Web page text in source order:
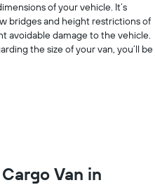
of your vehicle. It’s
bridges and height restrictions of
avoidable damage to the vehicle.
the size of your van, you’ll be
Van in